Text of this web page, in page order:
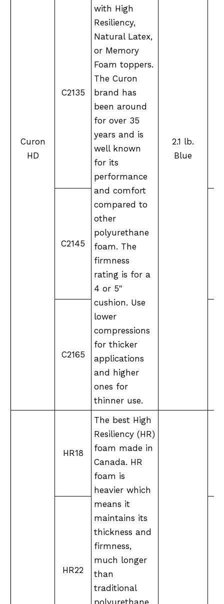
Curon
HD
with High
Resiliency,
Natural Latex,
or Memory
Foam toppers.
The Curon
brand has
been around
for over 35
years and is
well known
for its
performance
and comfort
compared to
other
polyurethane
foam. The
firmness
rating is for a
4 or 5"
cushion. Use
lower
compressions
for thicker
applications
and higher
ones for
thinner use.
2.1 lb.
Blue
C2135
C2145
C2165
HR18
The best High
Resiliency (HR)
foam made in
Canada. HR
foam is
heavier which
means it
maintains its
thickness and
firmness,
much longer
than
traditional
polyurethane
HR22